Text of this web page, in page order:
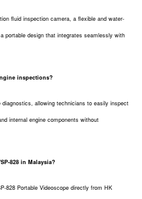
fluid inspection camera, a flexible and water-
portable design that integrates seamlessly with
inspections?
allowing technicians to easily inspect
internal engine components without
828 in Malaysia?
828 Portable Videoscope directly from HK